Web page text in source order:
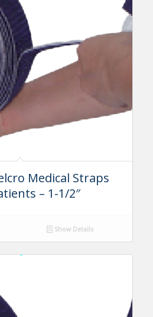
Medical Straps
– 1-1/2″
Show Details